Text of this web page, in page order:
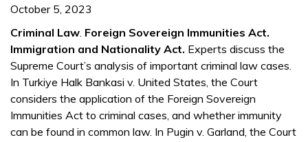
October 5, 2023
Criminal Law Foreign Sovereign Immunities Act.
Immigration and Nationality Act. Experts discuss the
Supreme Court’s analysis of important criminal law cases.
In Turkiye Halk Bankasi v. United States, the Court
considers the application of the Foreign Sovereign
Immunities Act to criminal cases, and whether immunity
can be found in common law. In Pugin v. Garland, the Court